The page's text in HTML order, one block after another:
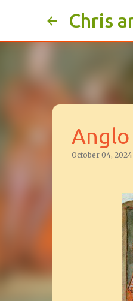
Chris
Anglo
October 04, 2024